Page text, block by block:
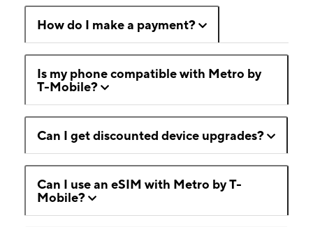
How do I make a payment?
Is my phone compatible with Metro by
T-Mobile?
Can I get discounted device upgrades?
Can I use an eSIM with Metro by T-
Mobile?